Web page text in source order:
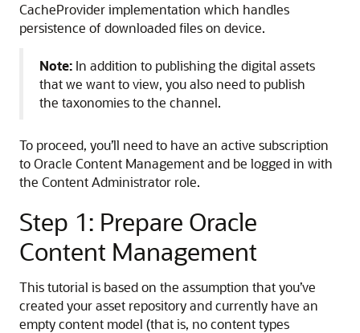
CacheProvider implementation which handles
persistence of downloaded files on device.
Note: In addition to publishing the digital assets
that we want to view, you also need to publish
the taxonomies to the channel.
To proceed, you’ll need to have an active subscription
to Oracle Content Management and be logged in with
the Content Administrator role.
Step 1: Prepare Oracle
Content Management
This tutorial is based on the assumption that you’ve
created your asset repository and currently have an
empty content model (that is, no content types